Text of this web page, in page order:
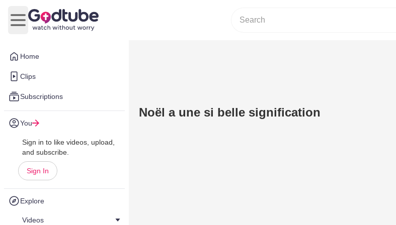
Home
Clips
Subscriptions
You
Sign in to like videos, upload,
and subscribe.
Sign In
Explore
Videos
Open main menu
Noël a une si belle signification